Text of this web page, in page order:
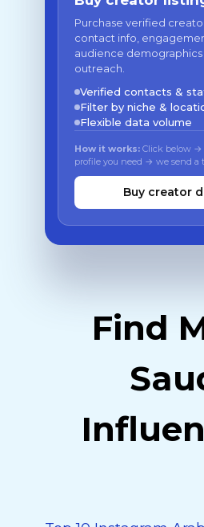
Purchase verified
contact info,
audience
outreach.
Verified contacts &
Filter by niche &
Flexible data volume
How it works: Click below →
profile you need → we send a
Buy creator
Find